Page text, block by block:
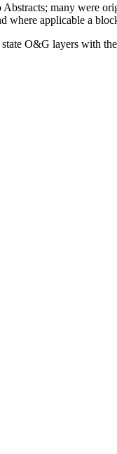
many were
where applicable a
O&G layers with